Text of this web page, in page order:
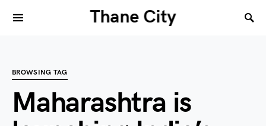
Thane City
BROWSING TAG
Maharashtra is